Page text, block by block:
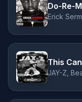
Do-Re-
Erick
This
JAY-Z,